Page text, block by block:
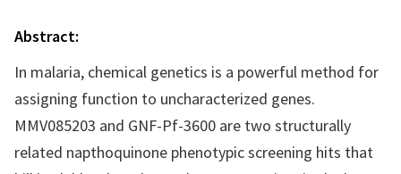
Abstract:
In malaria, chemical genetics is a powerful method for
assigning function to uncharacterized genes.
MMV085203 and GNF-Pf-3600 are two structurally
related napthoquinone phenotypic screening hits that